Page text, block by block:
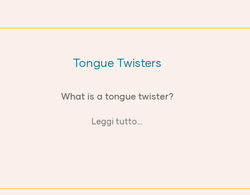
Tongue Twisters
What is a tongue twister?
Leggi tutto...